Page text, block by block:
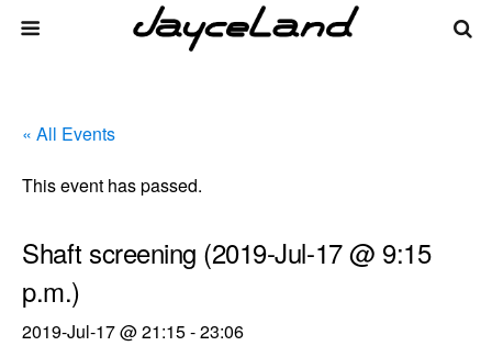
« All Events
This event has passed.
Shaft screening (2019-Jul-17 @ 9:15
p.m.)
2019-Jul-17 @ 21:15-23:06